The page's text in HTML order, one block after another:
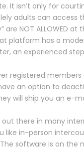
It isn’t only for
adults can
NOT ALLOWED
platform has a
an experienced
registered
an option to
will ship you an e-
out there in many
like in-person
software is on